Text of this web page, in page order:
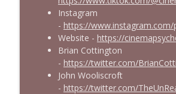
Instagram
- https://
Website - https://
Brian Cottington
- https://twitter.com/
John Wooliscroft
- https://twitter.com/